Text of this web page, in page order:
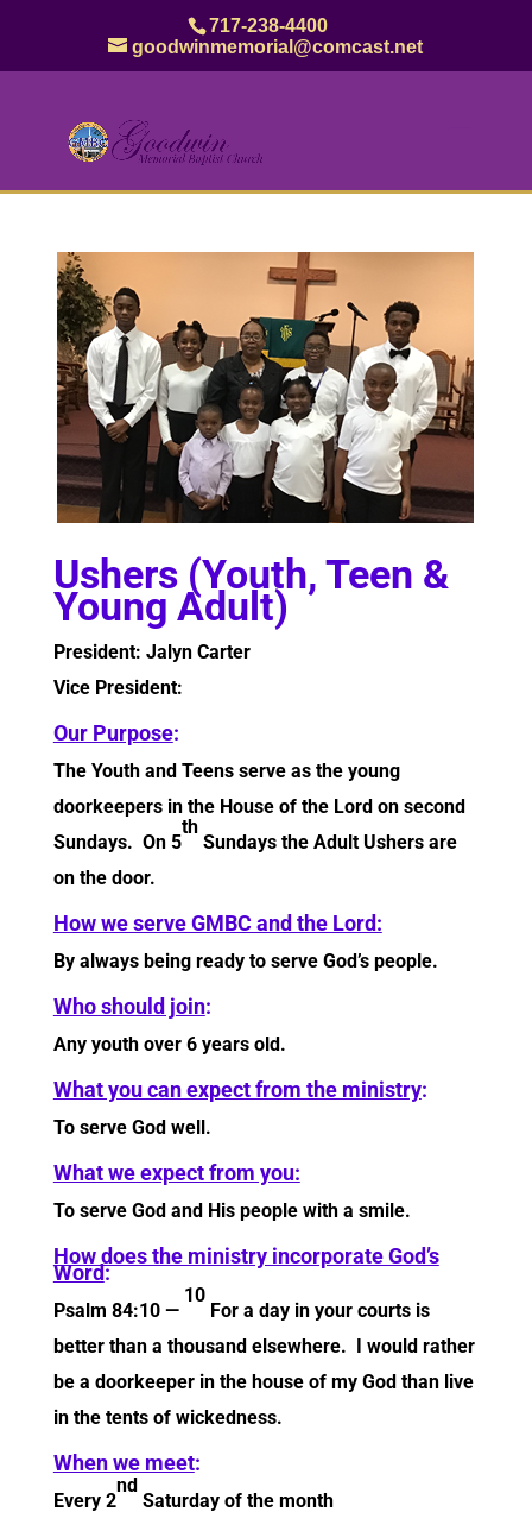
717-238-4400
goodwinmemorial@comcast.net
Ushers (Youth, Teen &
Young Adult)
President: Jalyn Carter
Vice President:
Our Purpose:
The Youth and Teens serve as the young
doorkeepers in the House of the Lord on second
Sundays. On 5
th
Sundays the Adult Ushers are
on the door.
How we serve GMBC and the Lord:
By always being ready to serve God’s people.
Who should join:
Any youth over 6 years old.
What you can expect from the ministry:
To serve God well.
What we expect from you:
To serve God and His people with a smile.
How does the ministry incorporate God’s
Word:
Psalm 84:10 —
10
For a day in your courts is
better than a thousand elsewhere. I would rather
be a doorkeeper in the house of my God than live
in the tents of wickedness.
When we meet:
Every 2
nd
Saturday of the month